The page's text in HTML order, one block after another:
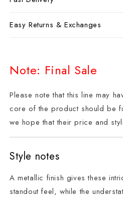
Easy Returns & Exchanges
Note: Final Sale
Please note that this line may
core of the product should be
we hope that their price and
Style notes
A metallic finish gives these
standout feel, while the